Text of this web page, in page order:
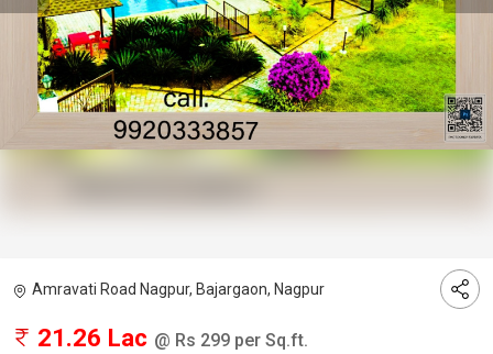
Amravati Road Nagpur, Bajargaon, Nagpur
21.26 Lac @ Rs 299 per Sq.ft.